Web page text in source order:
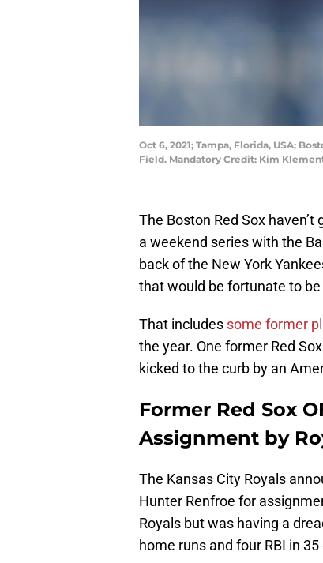
Oct 6, 2021; Tampa, Florida, USA;
Field. Mandatory Credit: Kim
The Boston Red Sox
a weekend series with the
back of the New York
that would be fortunate to
That includes some former
the year. One former Red
kicked to the curb by an
Former Red Sox
Assignment by
The Kansas City Royals
Hunter Renfroe for
Royals but was having a
home runs and four RBI in